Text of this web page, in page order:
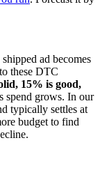
ad becomes
these DTC
15% is good,
spend grows. In our
typically settles at
budget to find